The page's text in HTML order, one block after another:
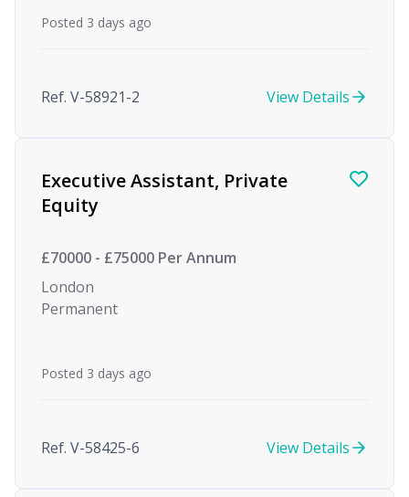
Posted 3 days ago
Ref. V-58921-2 View Details
Executive Assistant, Private
Equity
£70000 - £75000 Per Annum
London
Permanent
Posted 3 days ago
Ref. V-58425-6 View Details